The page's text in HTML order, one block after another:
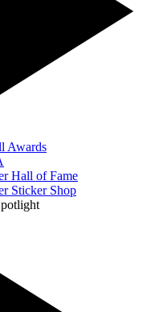
Awards
Hall of Fame
Sticker Shop